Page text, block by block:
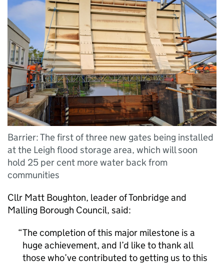
Barrier: The first of three new gates being installed
at the Leigh flood storage area, which will soon
hold 25 per cent more water back from
communities
Cllr Matt Boughton, leader of Tonbridge and
Malling Borough Council, said:
The completion of this major milestone is a
huge achievement, and I’d like to thank all
those who’ve contributed to getting us to this